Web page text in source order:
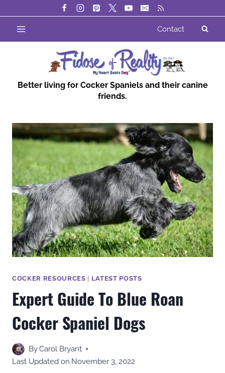
Contact
Better living for Cocker Spaniels and their canine
friends.
COCKER RESOURCES | LATEST POSTS
Expert Guide To Blue Roan
Cocker Spaniel Dogs
ByCarol Bryant
Last Updated on November 3, 2022